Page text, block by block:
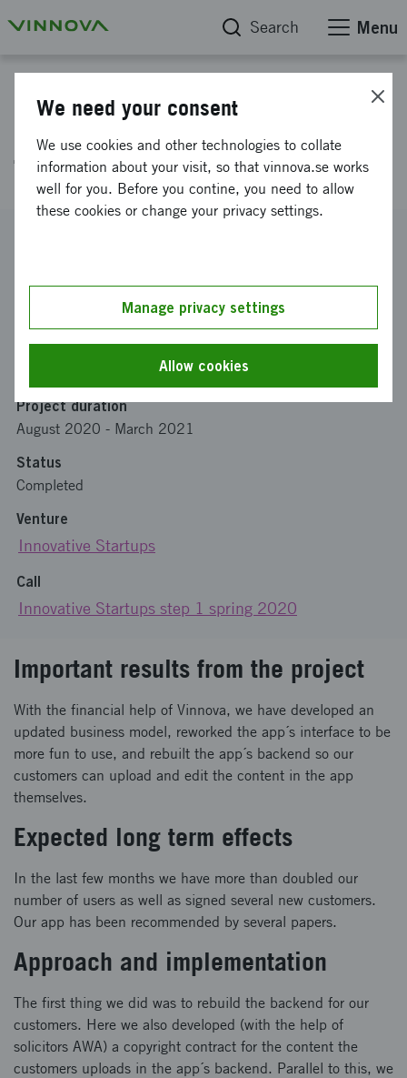
Search Menu
Further development of Be Here
Then
Be Here Then AB
Funding from Vinnova
Project duration
August 2020 - March 2021
Status
Completed
Venture
Innovative Startups
Call
Innovative Startups step 1 spring 2020
Important results from the project
With the financial help of Vinnova, we have developed an
updated business model, reworked the app´s interface to be
more fun to use, and rebuilt the app´s backend so our
customers can upload and edit the content in the app
themselves.
Expected long term effects
In the last few months we have more than doubled our
number of users as well as signed several new customers.
Our app has been recommended by several papers.
Approach and implementation
The first thing we did was to rebuild the backend for our
customers. Here we also developed (with the help of
solicitors AWA) a copyright contract for the content the
customers uploads in the app´s backend. Parallel to this, we
We need your consent
We use cookies and other technologies to collate
information about your visit, so that vinnova.se works
well for you. Before you contine, you need to allow
these cookies or change your privacy settings.
Manage privacy settings
Allow cookies